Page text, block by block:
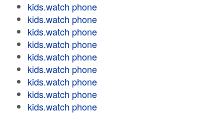
kids.watch phone
kids.watch phone
kids.watch phone
kids.watch phone
kids.watch phone
kids.watch phone
kids.watch phone
kids.watch phone
kids.watch phone